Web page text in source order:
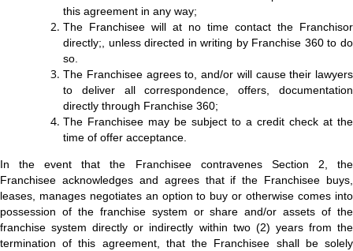
this agreement in any way;
The Franchisee will at no time contact the Franchisor
directly;, unless directed in writing by Franchise 360 to do
so.
The Franchisee agrees to, and/or will cause their lawyers
to deliver all correspondence, offers, documentation
directly through Franchise 360;
The Franchisee may be subject to a credit check at the
time of offer acceptance.
In the event that the Franchisee contravenes Section 2, the
Franchisee acknowledges and agrees that if the Franchisee buys,
leases, manages negotiates an option to buy or otherwise comes into
possession of the franchise system or share and/or assets of the
franchise system directly or indirectly within two (2) years from the
termination of this agreement, that the Franchisee shall be solely